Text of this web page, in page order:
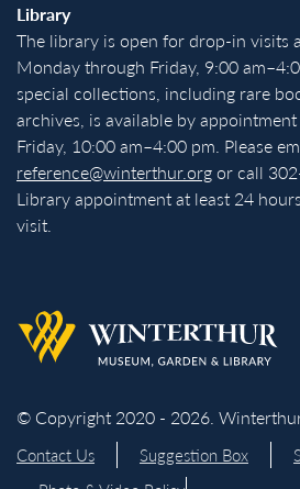
Library
The library is open for drop-in visits
Monday through Friday, 9:00
special collections, including rare
archives, is available by
Friday, 10:00 am–4:00 pm. Please
reference@winterthur.orgor call
Library appointment at least 24
visit.
Back to homepage
© Copyright 2020 - 2026.
Contact Us Suggestion Box